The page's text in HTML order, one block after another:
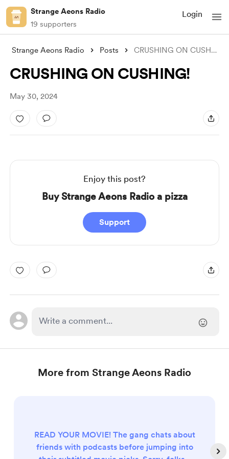
Strange Aeons Radio
19 supporters
Login
Strange Aeons Radio Posts CRUSHING ON CUSHING!
CRUSHING ON CUSHING!
May 30, 2024
Enjoy this post?
Buy Strange Aeons Radio a pizza
Support
More from Strange Aeons Radio
READ YOUR MOVIE! The gang chats about
friends with podcasts before jumping into